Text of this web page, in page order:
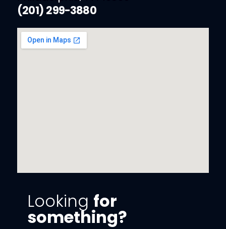
(201) 299-3880
Looking for
something?